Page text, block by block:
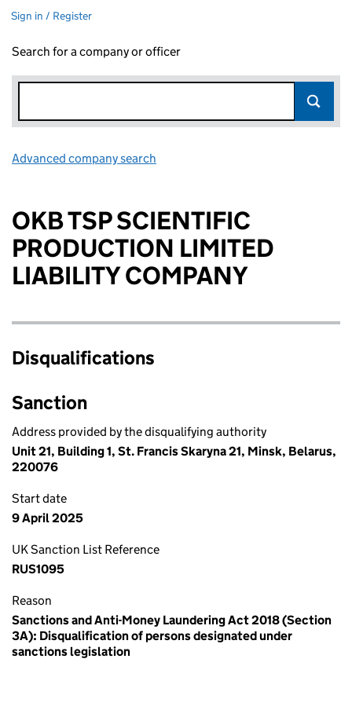
Sign in / Register
Search for a company or officer
Advanced company search
OKB TSP SCIENTIFIC
PRODUCTION LIMITED
LIABILITY COMPANY
Disqualifications
Sanction
Address provided by the disqualifying authority
Unit 21, Building 1, St. Francis Skaryna 21, Minsk, Belarus,
220076
Start date
9 April 2025
UK Sanction List Reference
RUS1095
Reason
Sanctions and Anti-Money Laundering Act 2018 (Section
3A): Disqualification of persons designated under
sanctions legislation